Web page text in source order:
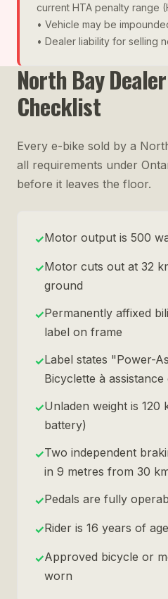
current HTA penalty range
• Vehicle may be
• Dealer liability for selling
North Bay
Checklist
Every e-bike sold by a
all requirements under
before it leaves the floor.
✓Motor output is 500
✓Motor cuts out at 32
ground
✓Permanently affixed
label on frame
✓Label states "Power-
Bicyclette à
✓Unladen weight is 120
battery)
✓Two independent
in 9 metres from 30
✓Pedals are fully
✓Rider is 16 years of
✓Approved bicycle or
worn